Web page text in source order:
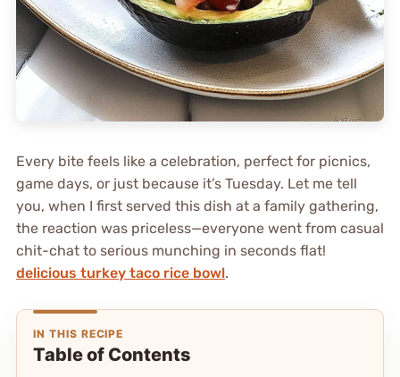
Every bite feels like a celebration, perfect for picnics,
game days, or just because it’s Tuesday. Let me tell
you, when I first served this dish at a family gathering,
the reaction was priceless—everyone went from casual
chit-chat to serious munching in seconds flat!
delicious turkey taco rice bowl.
IN THIS RECIPE
Table of Contents